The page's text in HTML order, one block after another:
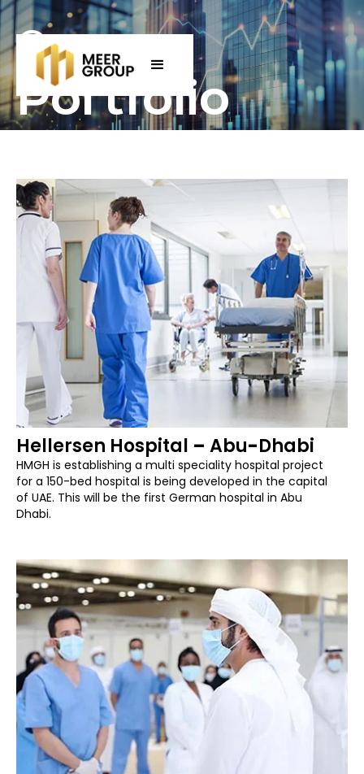
Our
Portfolio
Hellersen Hospital – Abu-Dhabi
HMGH is establishing a multi speciality hospital project
for a 150-bed hospital is being developed in the capital
of UAE. This will be the first German hospital in Abu
Dhabi.